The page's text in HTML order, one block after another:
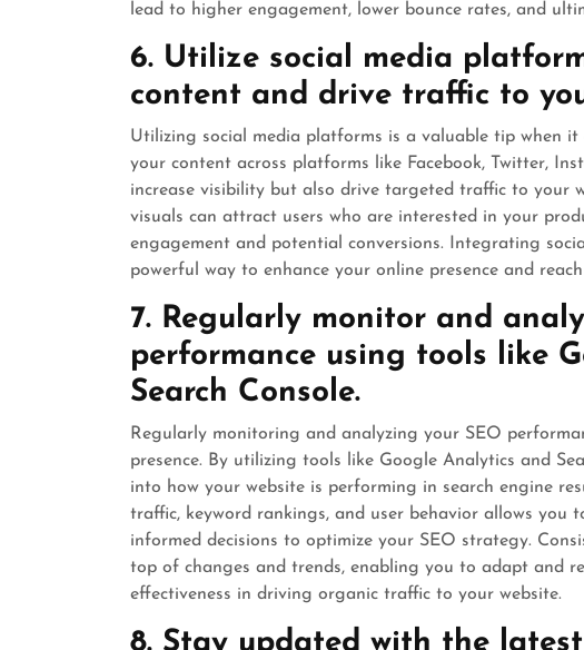
lead to higher engagement, lower bounce rates, and
6. Utilize social media
content and drive traffic to
Utilizing social media platforms is a valuable tip when it
your content across platforms like Facebook, Twitter,
increase visibility but also drive targeted traffic to your
visuals can attract users who are interested in your
engagement and potential conversions. Integrating
powerful way to enhance your online presence and
7. Regularly monitor and
performance using tools like
Search Console.
Regularly monitoring and analyzing your SEO
presence. By utilizing tools like Google Analytics and
into how your website is performing in search engine
traffic, keyword rankings, and user behavior allows you
informed decisions to optimize your SEO strategy.
top of changes and trends, enabling you to adapt and
effectiveness in driving organic traffic to your website.
8. Stay updated with the